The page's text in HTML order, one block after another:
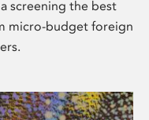
screening the best
micro-budget foreign